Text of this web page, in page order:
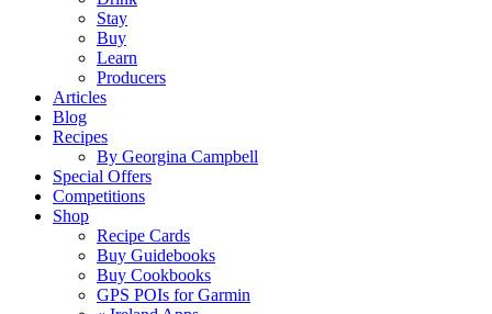
Stay
Buy
Learn
Producers
Articles
Blog
Recipes
By Georgina Campbell
Special Offers
Competitions
Shop
Recipe Cards
Buy Guidebooks
Buy Cookbooks
GPS POIs for Garmin